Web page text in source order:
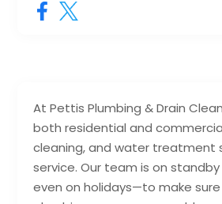
At Pettis Plumbing & Drain
both residential and
cleaning, and water treatment
service. Our team is on
even on holidays—to make